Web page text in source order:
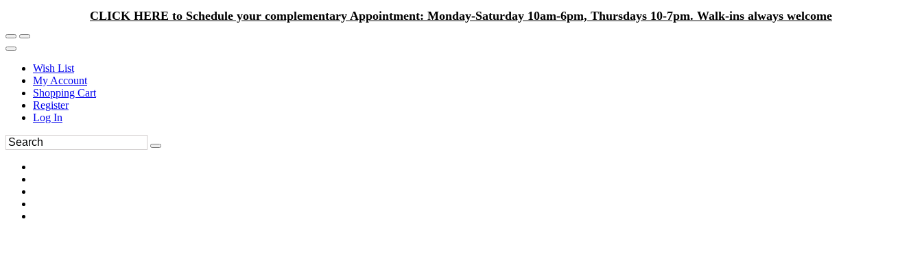
CLICK HERE to Schedule your complementary Appointment: Monday-Saturday 10am-6pm, Thursdays 10-7pm. Walk-ins always welcome
Wish List
My Account
Shopping Cart
Register
Log In